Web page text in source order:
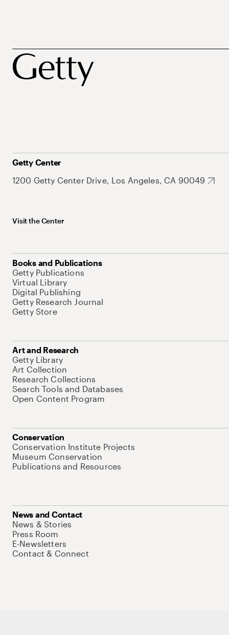
Getty Center
1200 Getty Center Drive, Los Angeles, CA 90049
Visit the Center
Books and Publications
Getty Publications
Virtual Library
Digital Publishing
Getty Research Journal
Getty Store
Art and Research
Getty Library
Art Collection
Research Collections
Search Tools and Databases
Open Content Program
Conservation
Conservation Institute Projects
Museum Conservation
Publications and Resources
News and Contact
News & Stories
Press Room
E-Newsletters
Contact & Connect